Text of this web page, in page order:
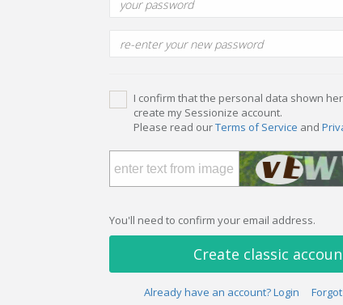
I confirm that the personal data shown
create my Sessionize account.
Please read ourTerms of Service and
You'll need to confirm your email address.
Create classic
Already have an account? Login